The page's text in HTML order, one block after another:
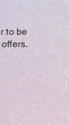
to be
offers.